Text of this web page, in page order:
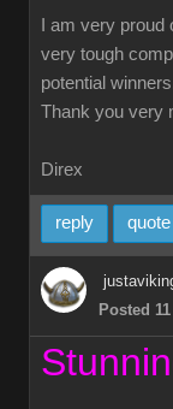
I am very
very tough
potential
Thank you very
Direx
reply quote
Posted